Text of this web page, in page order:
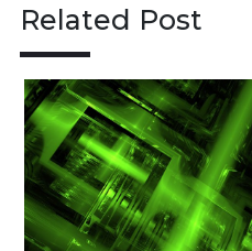
Related Post